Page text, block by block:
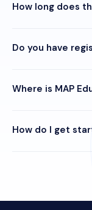
How long does
Do you have
Where is MAP
How do I get